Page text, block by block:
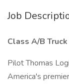
Job
Class A/B
Pilot Thomas
America's